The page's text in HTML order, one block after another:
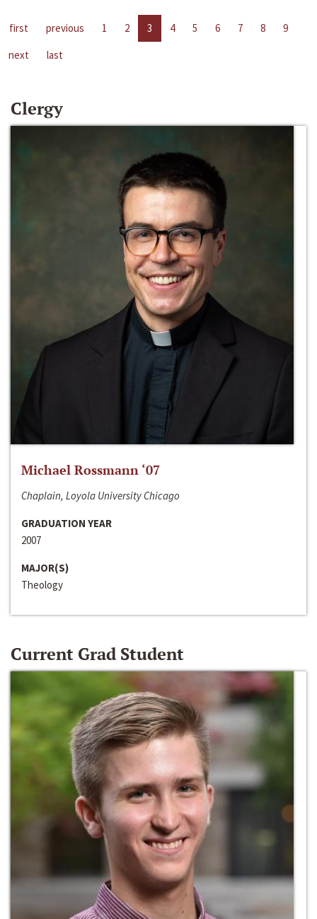
first previous 1 2 3 4 5 6 7 8
9
next
last
Clergy
Michael Rossmann ‘07
Chaplain, Loyola University Chicago
GRADUATION YEAR
2007
MAJOR(S)
Theology
Current Grad Student